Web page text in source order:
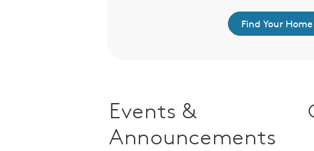
Find Your Home
Events &
Announcements